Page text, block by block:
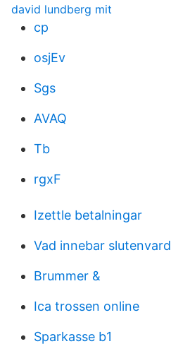
david lundberg mit
cp
osjEv
Sgs
AVAQ
Tb
rgxF
Izettle betalningar
Vad innebar slutenvard
Brummer &
Ica trossen online
Sparkasse b1